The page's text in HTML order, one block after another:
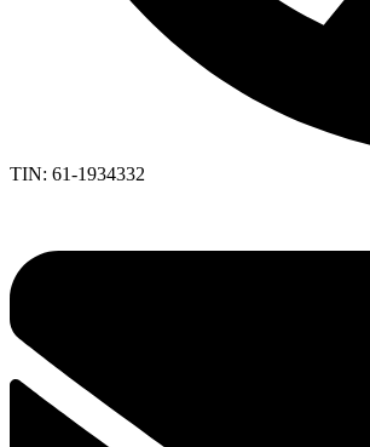
TIN: 61-1934332